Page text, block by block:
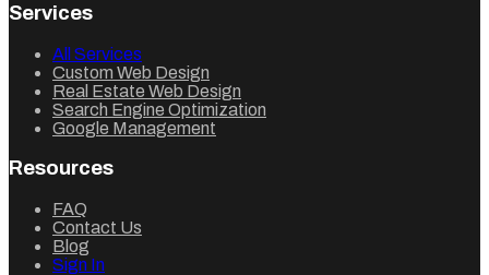
Services
All Services
Custom Web Design
Real Estate Web Design
Search Engine Optimization
Google Management
Resources
FAQ
Contact Us
Blog
Sign In